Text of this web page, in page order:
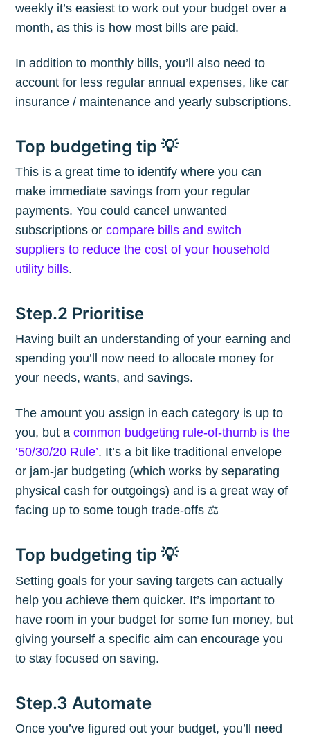
weekly it’s easiest to work out your budget over a
month, as this is how most bills are paid.
In addition to monthly bills, you’ll also need to
account for less regular annual expenses, like car
insurance / maintenance and yearly subscriptions.
Top budgeting tip 💡
This is a great time to identify where you can
make immediate savings from your regular
payments. You could cancel unwanted
subscriptions orcompare bills and switch
suppliers to reduce the cost of your household
utility bills.
Step.2 Prioritise
Having built an understanding of your earning and
spending you’ll now need to allocate money for
your needs, wants, and savings.
The amount you assign in each category is up to
you, but acommon budgeting rule-of-thumb is the
‘50/30/20 Rule’. It’s a bit like traditional envelope
or jam-jar budgeting (which works by separating
physical cash for outgoings) and is a great way of
facing up to some tough trade-offs ⚖️
Top budgeting tip 💡
Setting goals for your saving targets can actually
help you achieve them quicker. It’s important to
have room in your budget for some fun money, but
giving yourself a specific aim can encourage you
to stay focused on saving.
Step.3 Automate
Once you’ve figured out your budget, you’ll need
Subscribe to
The Plum
Blog